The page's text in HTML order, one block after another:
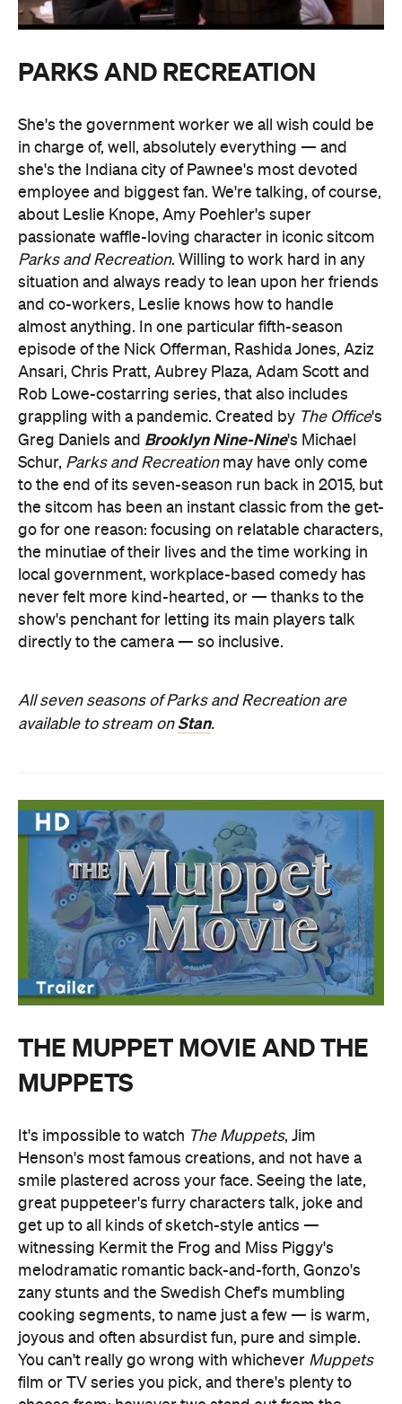
PARKS AND RECREATION
She's the government worker we all wish could be
in charge of, well, absolutely everything — and
she's the Indiana city of Pawnee's most devoted
employee and biggest fan. We're talking, of course,
about Leslie Knope, Amy Poehler's super
passionate waffle-loving character in iconic sitcom
Parks and Recreation. Willing to work hard in any
situation and always ready to lean upon her friends
and co-workers, Leslie knows how to handle
almost anything. In one particular fifth-season
episode of the Nick Offerman, Rashida Jones, Aziz
Ansari, Chris Pratt, Aubrey Plaza, Adam Scott and
Rob Lowe-costarring series, that also includes
grappling with a pandemic. Created by The Office's
Greg Daniels and Brooklyn Nine-Nine's Michael
Schur, Parks and Recreationmay have only come
to the end of its seven-season run back in 2015, but
the sitcom has been an instant classic from the get-
go for one reason: focusing on relatable characters,
the minutiae of their lives and the time working in
local government, workplace-based comedy has
never felt more kind-hearted, or — thanks to the
show's penchant for letting its main players talk
directly to the camera — so inclusive.
All seven seasons of Parks and Recreation are
available to stream onStan.
THE MUPPET MOVIE AND THE
MUPPETS
It's impossible to watch The Muppets, Jim
Henson's most famous creations, and not have a
smile plastered across your face. Seeing the late,
great puppeteer's furry characters talk, joke and
get up to all kinds of sketch-style antics —
witnessing Kermit the Frog and Miss Piggy's
melodramatic romantic back-and-forth, Gonzo's
zany stunts and the Swedish Chef's mumbling
cooking segments, to name just a few — is warm,
joyous and often absurdist fun, pure and simple.
You can't really go wrong with whichever Muppets
film or TV series you pick, and there's plenty to